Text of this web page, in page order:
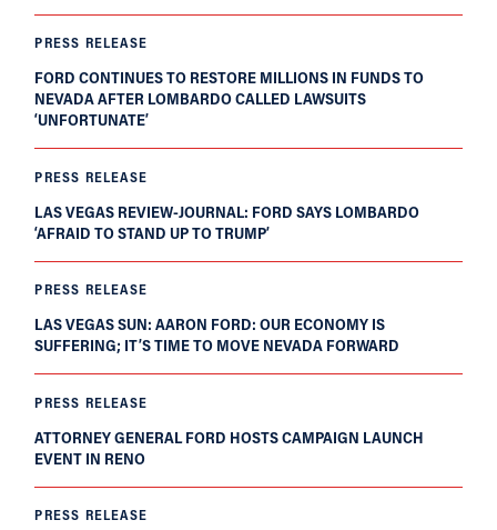
PRESS RELEASE
FORD CONTINUES TO RESTORE MILLIONS IN FUNDS TO
NEVADA AFTER LOMBARDO CALLED LAWSUITS
‘UNFORTUNATE’
PRESS RELEASE
LAS VEGAS REVIEW-JOURNAL: FORD SAYS LOMBARDO
‘AFRAID TO STAND UP TO TRUMP’
PRESS RELEASE
LAS VEGAS SUN: AARON FORD: OUR ECONOMY IS
SUFFERING; IT’S TIME TO MOVE NEVADA FORWARD
PRESS RELEASE
ATTORNEY GENERAL FORD HOSTS CAMPAIGN LAUNCH
EVENT IN RENO
PRESS RELEASE